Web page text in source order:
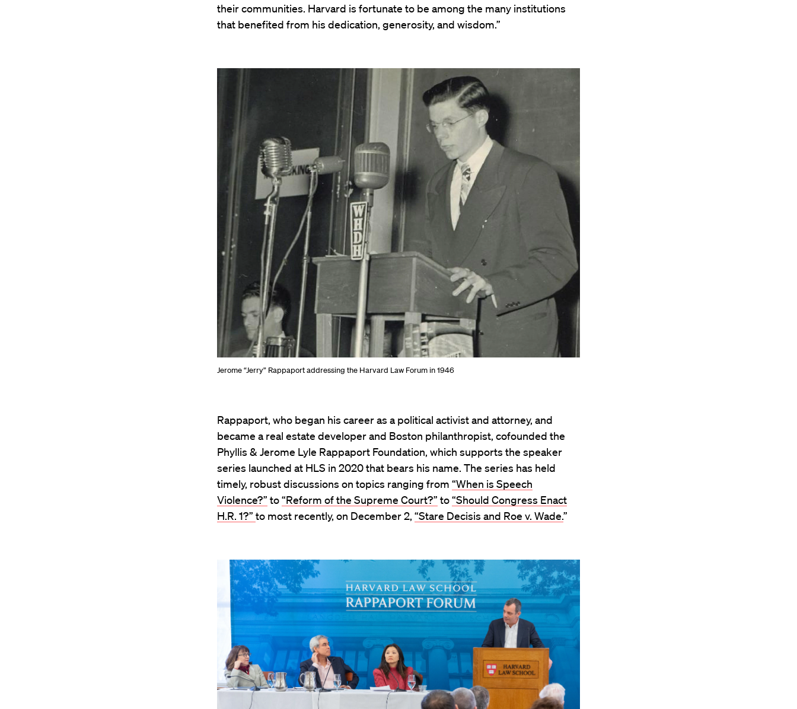
their communities. Harvard is fortunate to be among the many institutions
that benefited from his dedication, generosity, and wisdom.”
Jerome “Jerry” Rappaport addressing the Harvard Law Forum in 1946
Rappaport, who began his career as a political activist and attorney, and
became a real estate developer and Boston philanthropist, cofounded the
Phyllis & Jerome Lyle Rappaport Foundation, which supports the speaker
series launched at HLS in 2020 that bears his name. The series has held
timely, robust discussions on topics ranging from “When is Speech
Violence?” to“Reform of the Supreme Court?” to“Should Congress Enact
H.R. 1?” to most recently, on December 2, “Stare Decisis and Roe v. Wade.”